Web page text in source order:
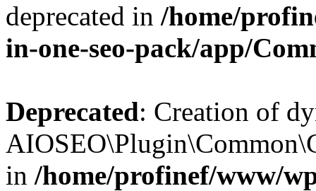
deprecated in /home/
in-one-seo-pack/app/
Deprecated: Creation of
in /home/profinef/www/